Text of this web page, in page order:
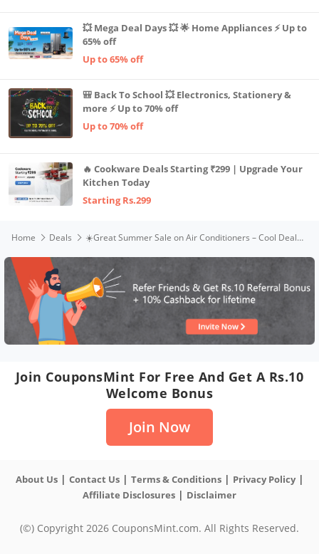
💥 Mega Deal Days 💥 🌟 Home Appliances ⚡ Up to
65% off
Up to 65% off
🎒 Back To School 💥 Electronics, Stationery &
more ⚡ Up to 70% off
Up to 70% off
🔥 Cookware Deals Starting ₹299 | Upgrade Your
Kitchen Today
Starting Rs.299
Home Deals ☀️Great Summer Sale on Air Conditioners – Cool Deals Live Now ❄️
Join CouponsMint For Free And Get A Rs.10
Welcome Bonus
Join Now
About Us| Contact Us| Terms & Conditions| Privacy Policy|
Affiliate Disclosures | Disclaimer
(©) Copyright 2026 CouponsMint.com. All Rights Reserved.